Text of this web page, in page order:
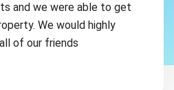
and we were able to get
We would highly
of our friends